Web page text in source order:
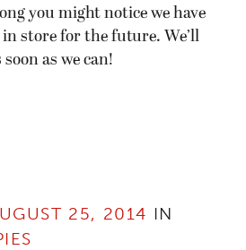
you might notice we have
store for the future. We’ll
as we can!
25, 2014 IN